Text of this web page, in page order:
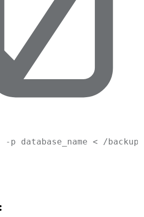
-p database_name < /backup/